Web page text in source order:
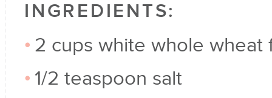
INGREDIENTS:
2 cups white whole wheat
1/2 teaspoon salt